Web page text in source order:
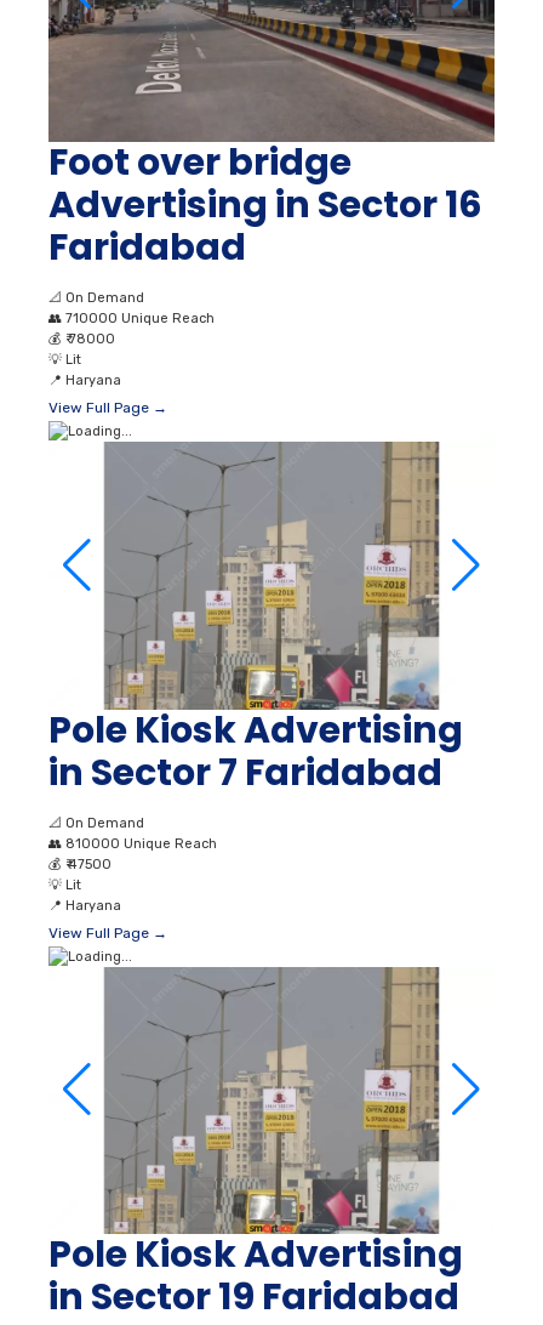
Foot over bridge
Advertising in Sector 16
Faridabad
📐 On Demand
👥 710000 Unique Reach
💰 ₹ 78000
💡 Lit
📍 Haryana
View Full Page →
Pole Kiosk Advertising
in Sector 7 Faridabad
📐 On Demand
👥 810000 Unique Reach
💰 ₹ 47500
💡 Lit
📍 Haryana
View Full Page →
Pole Kiosk Advertising
in Sector 19 Faridabad